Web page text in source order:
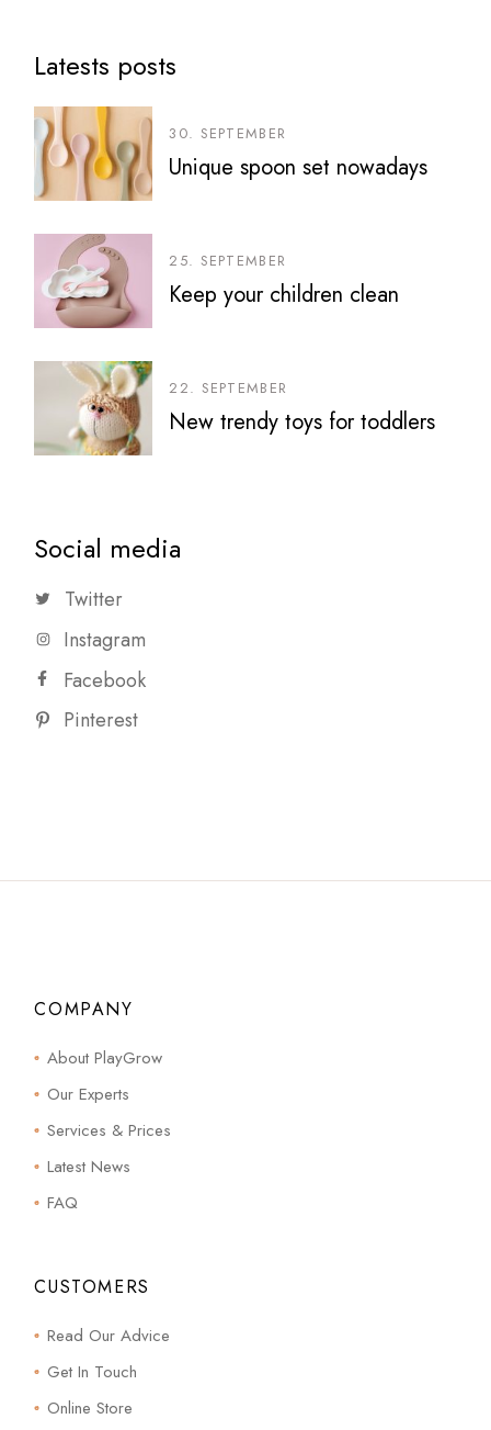
Latests posts
30. SEPTEMBER
Unique spoon set nowadays
25. SEPTEMBER
Keep your children clean
22. SEPTEMBER
New trendy toys for toddlers
Social media
Twitter
Instagram
Facebook
Pinterest
COMPANY
About PlayGrow
Our Experts
Services & Prices
Latest News
FAQ
CUSTOMERS
Read Our Advice
Get In Touch
Online Store